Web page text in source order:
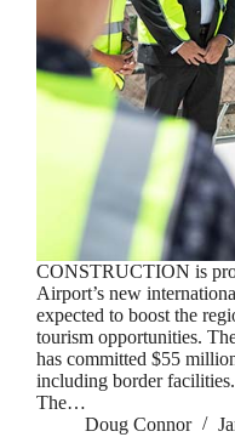
CONSTRUCTION is
Airport’s new
expected to boost the
tourism opportunities.
has committed $55
including border
The…
Doug Connor